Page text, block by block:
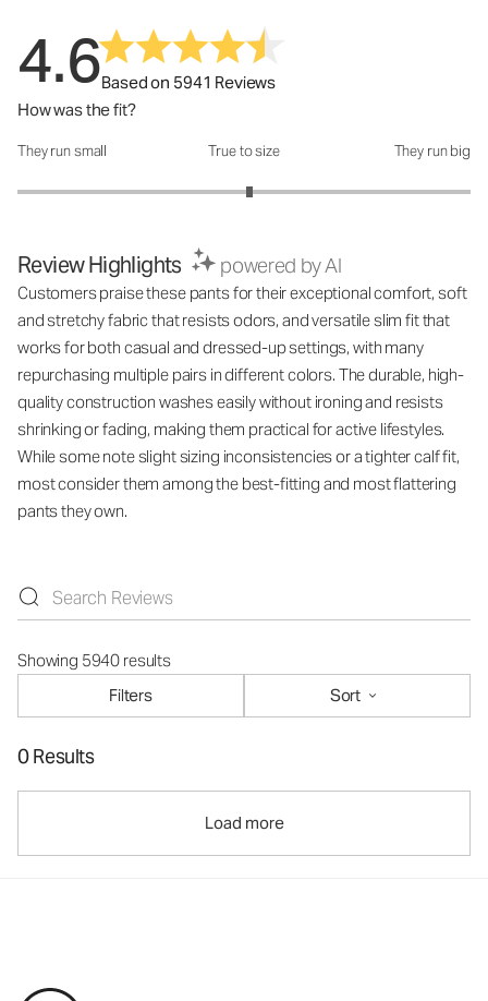
4.6Based on 5941 Reviews
How was the fit?
How was the fit?: 3.05 out of 5
They run small True to size They run big
Review Highlights powered by AI
Customers praise these pants for their exceptional comfort, soft
and stretchy fabric that resists odors, and versatile slim fit that
works for both casual and dressed-up settings, with many
repurchasing multiple pairs in different colors. The durable, high-
quality construction washes easily without ironing and resists
shrinking or fading, making them practical for active lifestyles.
While some note slight sizing inconsistencies or a tighter calf fit,
most consider them among the best-fitting and most flattering
pants they own.
Showing 5940 results
Filters
Sort
0 Results
Load more